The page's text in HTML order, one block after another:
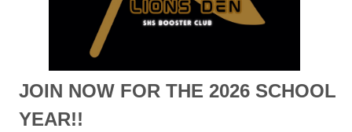
JOIN NOW FOR THE 2026 SCHOOL
YEAR!!